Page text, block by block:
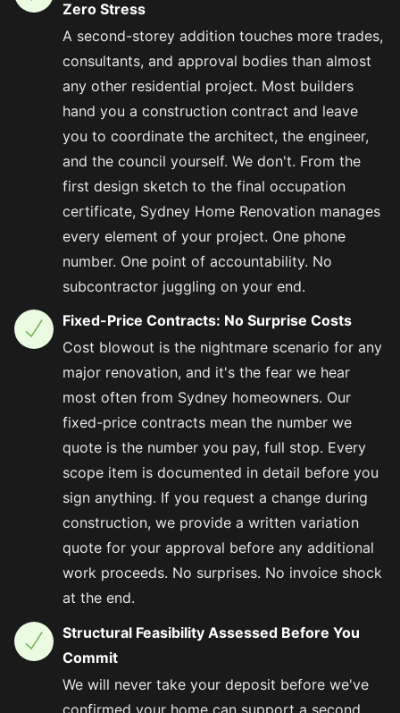
Zero Stress
A second-storey addition touches more trades,
consultants, and approval bodies than almost
any other residential project. Most builders
hand you a construction contract and leave
you to coordinate the architect, the engineer,
and the council yourself. We don't. From the
first design sketch to the final occupation
certificate, Sydney Home Renovation manages
every element of your project. One phone
number. One point of accountability. No
subcontractor juggling on your end.
Fixed-Price Contracts: No Surprise Costs
Cost blowout is the nightmare scenario for any
major renovation, and it's the fear we hear
most often from Sydney homeowners. Our
fixed-price contracts mean the number we
quote is the number you pay, full stop. Every
scope item is documented in detail before you
sign anything. If you request a change during
construction, we provide a written variation
quote for your approval before any additional
work proceeds. No surprises. No invoice shock
at the end.
Structural Feasibility Assessed Before You
Commit
We will never take your deposit before we've
confirmed your home can support a second